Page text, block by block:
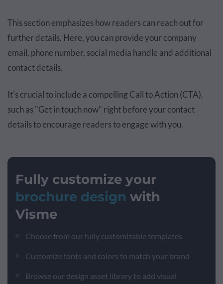
This section emphasizes how readers can reach out for
further details. Here, you can provide your company
email, phone number, social media handle and additional
contact details.
It's crucial to include a compelling Call to Action (CTA),
such as "Get in touch now" right before your contact
details to encourage readers to engage with you.
Fully customize your
brochure design with
Visme
Choose from our fully customizable templates
Customize fonts and colors to match your brand
Browse our design asset library to add visual